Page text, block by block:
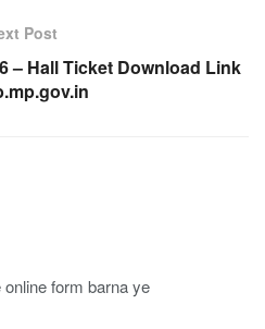
Post
– Hall Ticket Download Link
form barna ye